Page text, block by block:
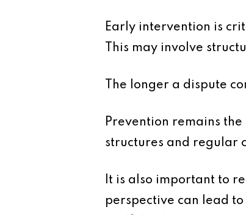
Early intervention is
This may involve
The longer a dispute
Prevention remains
structures and regular
It is also important to
perspective can lead